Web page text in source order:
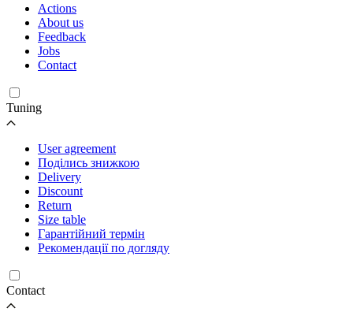
Actions
About us
Feedback
Jobs
Contact
Tuning
User agreement
Поділись знижкою
Delivery
Discount
Return
Size table
Гарантійний термін
Рекомендації по догляду
Contact